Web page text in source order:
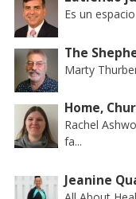
Es un
The
Marty
Home,
Rachel
fa...
Jeanine